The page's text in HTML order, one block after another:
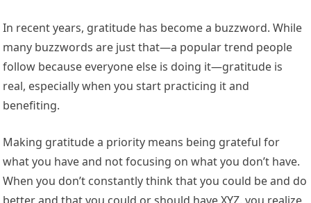
In recent years, gratitude has become a buzzword. While
many buzzwords are just that—a popular trend people
follow because everyone else is doing it—gratitude is
real, especially when you start practicing it and
benefiting.
Making gratitude a priority means being grateful for
what you have and not focusing on what you don’t have.
When you don’t constantly think that you could be and do